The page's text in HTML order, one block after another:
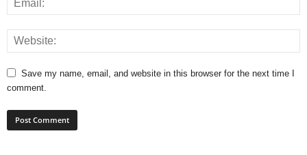
Save my name, email, and website in this browser for the next time I
comment.